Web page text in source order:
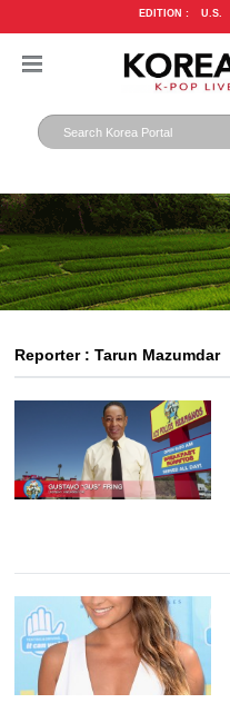
EDITION : U.S.
Reporter : Tarun Mazumdar